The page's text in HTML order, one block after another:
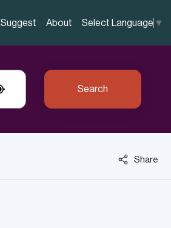
Suggest About Select Language ▼
Search
Share